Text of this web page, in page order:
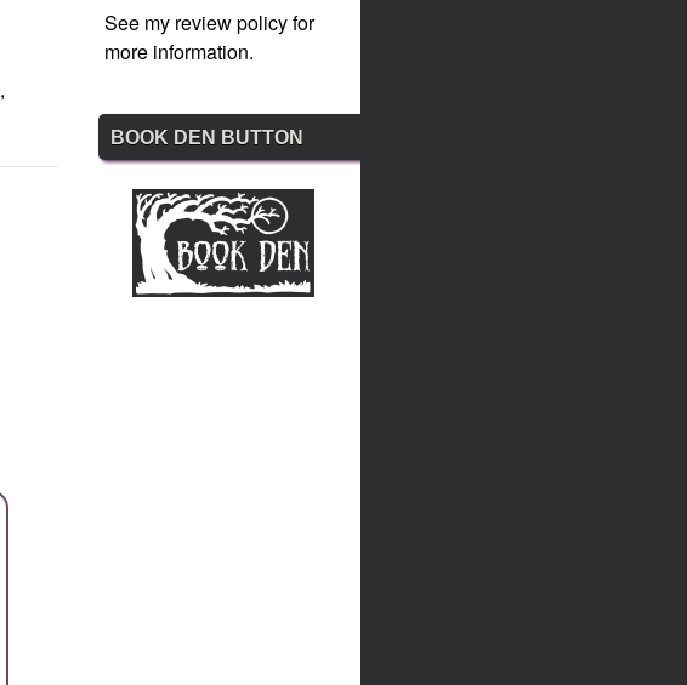
,
See my review policyfor
more information.
BOOK DEN BUTTON